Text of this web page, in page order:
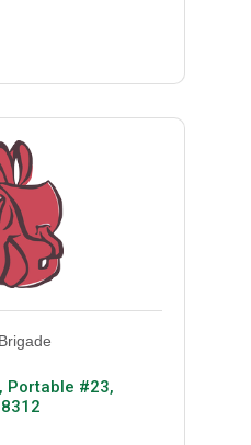
Portable #23